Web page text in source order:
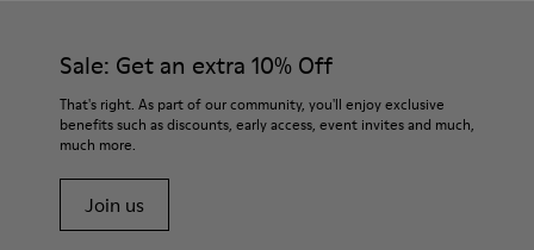
EVA
76% Textile (55% wool, 45% recycled Polyester), 24% recycled
Polyester
For detailed instructions on how to care for your pair, visit our
Shoe Care Guide.
Sale: Get an extra 10% Off
That's right. As part of our community, you'll enjoy exclusive
benefits such as discounts, early access, event invites and much,
much more.
Join us